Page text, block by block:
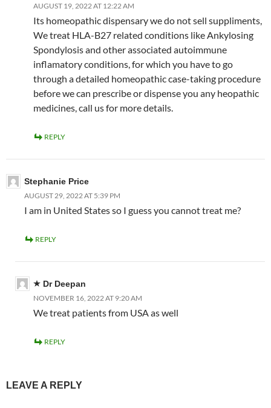
AUGUST 19, 2022 AT 12:22 AM
Its homeopathic dispensary we do not sell suppliments,
We treat HLA-B27 related conditions like Ankylosing
Spondylosis and other associated autoimmune
inflamatory conditions, for which you have to go
through a detailed homeopathic case-taking procedure
before we can prescribe or dispense you any heopathic
medicines, call us for more details.
REPLY
Stephanie Price
AUGUST 29, 2022 AT 5:39 PM
I am in United States so I guess you cannot treat me?
REPLY
Dr Deepan
NOVEMBER 16, 2022 AT 9:20 AM
We treat patients from USA as well
REPLY
LEAVE A REPLY